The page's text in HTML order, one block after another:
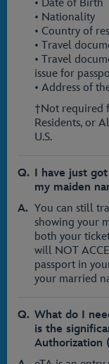
• Date of Birth
• Nationality
• Country of
• Travel
• Travel
issue for
• Address of
†Not required
Residents, or
U.S.
I have just
my maiden
You can still
showing your
both your
will NOT
passport in
your married
What do I
is the
Authorization